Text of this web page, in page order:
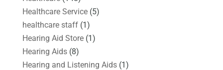
Healthcare Service(5)
healthcare staff(1)
Hearing Aid Store(1)
Hearing Aids(8)
Hearing and Listening Aids(1)